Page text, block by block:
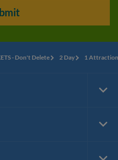
- Don't Delete 2 Day 1 Attraction